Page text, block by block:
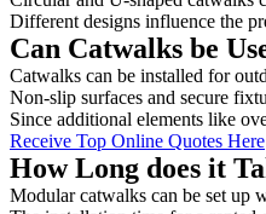
Different designs influence the
Can Catwalks be
Catwalks can be installed for
Non-slip surfaces and secure
Since additional elements like
Receive Top Online Quotes Here
How Long does it
Modular catwalks can be set up